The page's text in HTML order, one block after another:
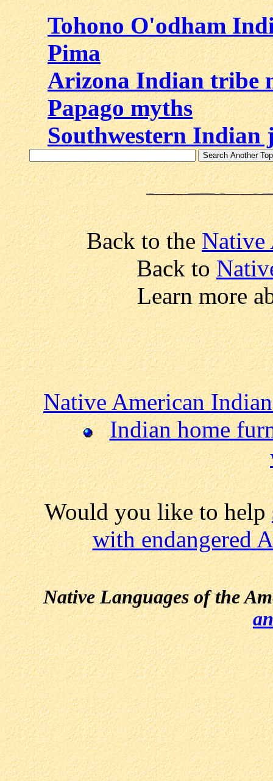
Tohono O'odham
Pima
Arizona Indian tribe
Papago myths
Southwestern Indian
Back to theNative
Back to
Learn more
Native American
Indian home
Would you like to help
with endangered
Native Languages of the